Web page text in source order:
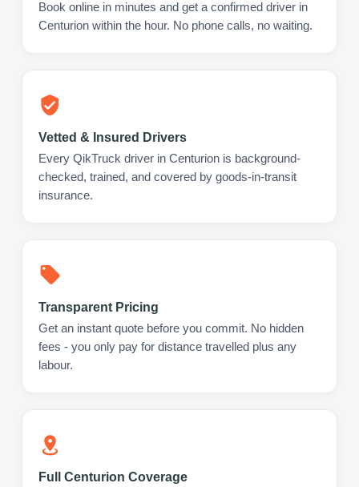
Book online in minutes and get a confirmed driver in
Centurion within the hour. No phone calls, no waiting.
Vetted & Insured Drivers
Every QikTruck driver in Centurion is background-
checked, trained, and covered by goods-in-transit
insurance.
Transparent Pricing
Get an instant quote before you commit. No hidden
fees - you only pay for distance travelled plus any
labour.
Full Centurion Coverage